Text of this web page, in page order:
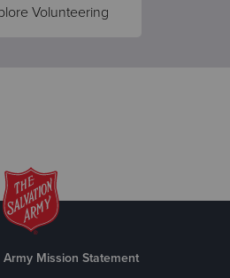
Volunteering
Army Mission Statement